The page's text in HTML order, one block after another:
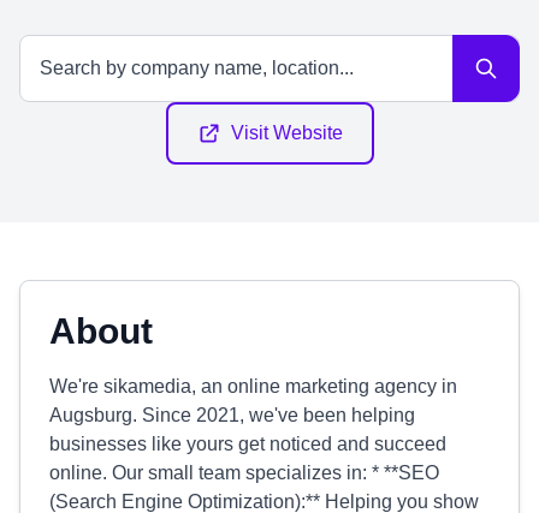
Visit Website
About
We're sikamedia, an online marketing agency in
Augsburg. Since 2021, we've been helping
businesses like yours get noticed and succeed
online. Our small team specializes in: * **SEO
(Search Engine Optimization):** Helping you show